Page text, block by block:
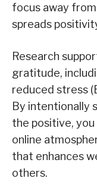
focus away
spreads
Research
gratitude,
reduced stress
By intentionally
the positive,
online
that enhances
others.